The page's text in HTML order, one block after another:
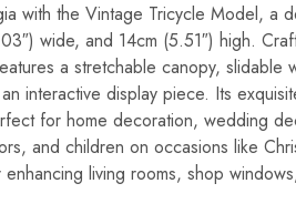
with the Vintage Tricycle Model, a
wide, and 14cm (5.51″) high.
a stretchable canopy,
interactive display piece. Its
for home decoration, wedding
and children on occasions like
enhancing living rooms, shop